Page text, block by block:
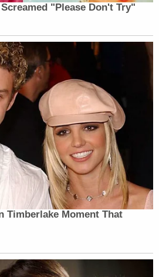
(@joncoopertweets)
imports of elephant
Zimbabwe & Zambia
A step towards
?
nj0U8iDqAU
"Please Don't Try"
Timberlake Moment That